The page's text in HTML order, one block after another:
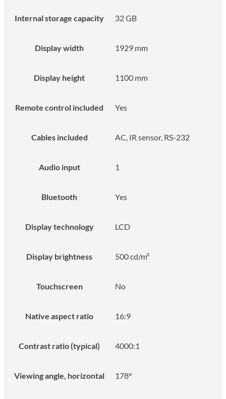
Internal storage capacity 32 GB
Display width 1929 mm
Display height 1100 mm
Remote control included Yes
Cables included AC, IR sensor, RS-232
Audio input 1
Bluetooth Yes
Display technology LCD
Display brightness 500 cd/m²
Touchscreen No
Native aspect ratio 16:9
Contrast ratio (typical) 4000:1
Viewing angle, horizontal 178°